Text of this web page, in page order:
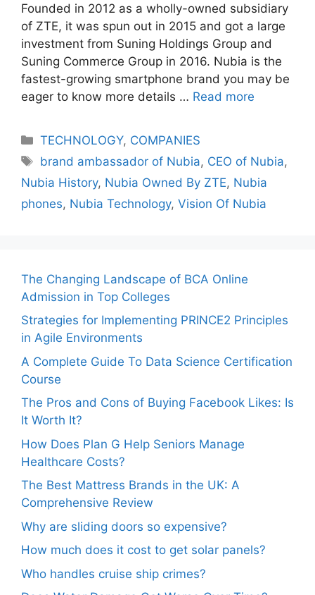
Founded in 2012 as a wholly-owned subsidiary
of ZTE, it was spun out in 2015 and got a large
investment from Suning Holdings Group and
Suning Commerce Group in 2016. Nubia is the
fastest-growing smartphone brand you may be
eager to know more details … Read more
Categories
TECHNOLOGY, COMPANIES
Tags
brand ambassador of Nubia, CEO of Nubia,
Nubia History, Nubia Owned By ZTE, Nubia
phones, Nubia Technology, Vision Of Nubia
The Changing Landscape of BCA Online
Admission in Top Colleges
Strategies for Implementing PRINCE2 Principles
in Agile Environments
A Complete Guide To Data Science Certification
Course
The Pros and Cons of Buying Facebook Likes: Is
It Worth It?
How Does Plan G Help Seniors Manage
Healthcare Costs?
The Best Mattress Brands in the UK: A
Comprehensive Review
Why are sliding doors so expensive?
How much does it cost to get solar panels?
Who handles cruise ship crimes?